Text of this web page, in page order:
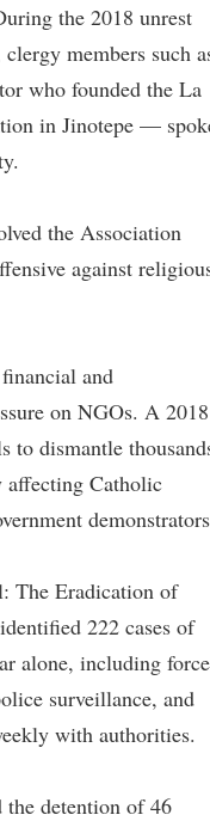
the 2018 unrest
members such
who founded the La
in Jinotepe —
the Association
against
and
on NGOs. A 2018
to dismantle
affecting Catholic
The Eradication of
222 cases of
alone, including
surveillance, and
with authorities.
the detention of 46